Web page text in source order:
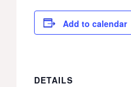
Add to calendar
DETAILS